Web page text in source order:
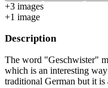
+3 images
+1 image
Description
The word "Geschwister"
which is an interesting
traditional German but it